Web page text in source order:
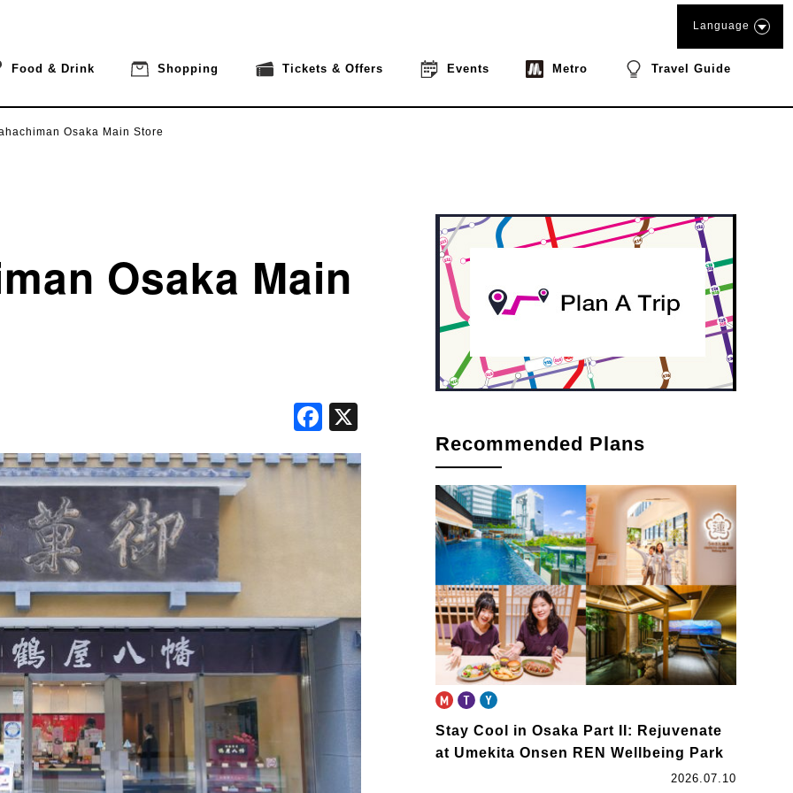
Food & Drink Shopping Tickets & Offers Events Metro Travel Guide
Language
Osaka Main Store
Osaka Main
Facebook
Recommended Plans
Stay Cool in Osaka Part II: Rejuvenate
at Umekita Onsen REN Wellbeing Park
2026.07.10